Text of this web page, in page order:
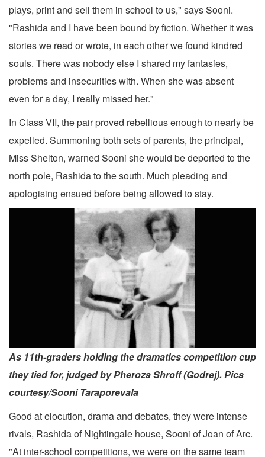
plays, print and sell them in school to us," says Sooni.
"Rashida and I have been bound by fiction. Whether it was
stories we read or wrote, in each other we found kindred
souls. There was nobody else I shared my fantasies,
problems and insecurities with. When she was absent
even for a day, I really missed her."
In Class VII, the pair proved rebellious enough to nearly be
expelled. Summoning both sets of parents, the principal,
Miss Shelton, warned Sooni she would be deported to the
north pole, Rashida to the south. Much pleading and
apologising ensued before being allowed to stay.
As 11th-graders holding the dramatics competition cup
they tied for, judged by Pheroza Shroff (Godrej). Pics
courtesy/Sooni Taraporevala
Good at elocution, drama and debates, they were intense
rivals, Rashida of Nightingale house, Sooni of Joan of Arc.
"At inter-school competitions, we were on the same team